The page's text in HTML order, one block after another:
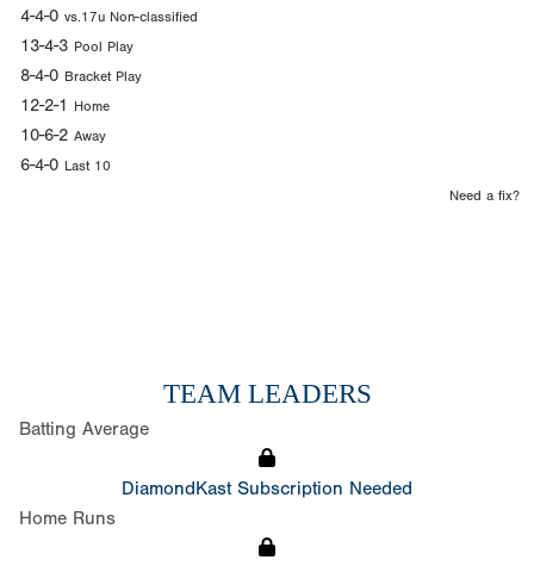
4-4-0 vs.17u Non-classified
13-4-3 Pool Play
8-4-0 Bracket Play
12-2-1 Home
10-6-2 Away
6-4-0 Last 10
Need a fix?
TEAM LEADERS
Batting Average
DiamondKast Subscription Needed
Home Runs